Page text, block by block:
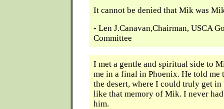
It cannot be denied that Mik was
- Len J.Canavan,Chairman, USCA
Committee
I met a gentle and spiritual side to
me in a final in Phoenix. He told me
the desert, where I could truly get
like that memory of Mik. I never
him.